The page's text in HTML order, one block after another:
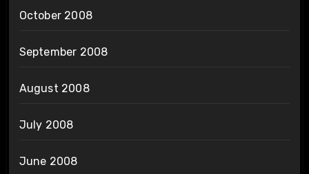
October 2008
September 2008
August 2008
July 2008
June 2008